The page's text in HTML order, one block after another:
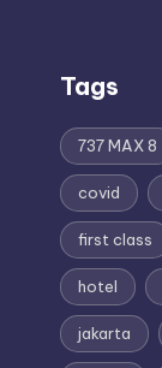
Tags
737 MAX 8
covid
first class
hotel
jakarta